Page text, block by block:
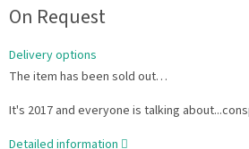
price:
On Request
Delivery options
The item has been sold out…
It's 2017 and everyone is talking
Detailed information